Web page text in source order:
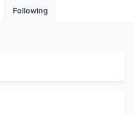
Following